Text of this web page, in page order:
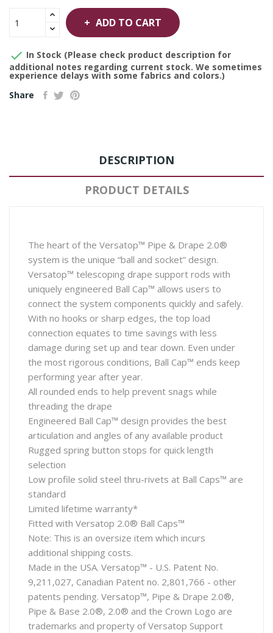
ADD TO CART
 In Stock (Please check product description for
additional notes regarding current stock. We sometimes
experience delays with some fabrics and colors.)
Share
DESCRIPTION
PRODUCT DETAILS
The heart of the Versatop™ Pipe & Drape 2.0®
system is the unique “ball and socket” design.
Versatop™ telescoping drape support rods with
uniquely engineered Ball Cap™ allows users to
connect the system components quickly and safely.
With no hooks or sharp edges, the top load
connection equates to time savings with less
damage during set up and tear down. Even under
the most rigorous conditions, Ball Cap™ ends keep
performing year after year.
All rounded ends to help prevent snags while
threading the drape
Engineered Ball Cap™ design provides the best
articulation and angles of any available product
Rugged spring button stops for quick length
selection
Low profile solid steel thru-rivets at Ball Caps™ are
standard
Limited lifetime warranty*
Fitted with Versatop 2.0® Ball Caps™
Note: This is an oversize item which incurs
additional shipping costs.
Made in the USA. Versatop™ - U.S. Patent No.
9,211,027, Canadian Patent no. 2,801,766 - other
patents pending. Versatop™, Pipe & Drape 2.0®,
Pipe & Base 2.0®, 2.0® and the Crown Logo are
trademarks and property of Versatop Support